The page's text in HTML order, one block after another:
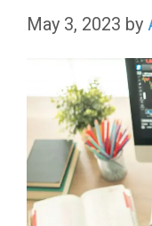
May 3, 2023 by